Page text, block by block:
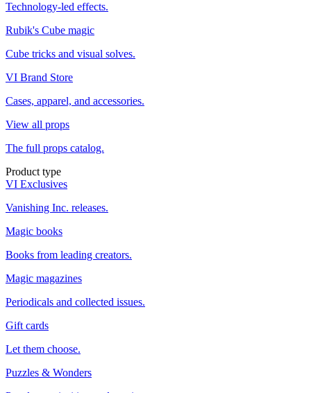
Technology-led effects.
Rubik's Cube magic
Cube tricks and visual solves.
VI Brand Store
Cases, apparel, and accessories.
View all props
The full props catalog.
Product type
VI Exclusives
Vanishing Inc. releases.
Magic books
Books from leading creators.
Magic magazines
Periodicals and collected issues.
Gift cards
Let them choose.
Puzzles & Wonders